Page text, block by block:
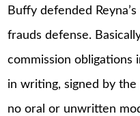
Buffy defended
frauds defense.
commission obligations
in writing, signed by
no oral or unwritten